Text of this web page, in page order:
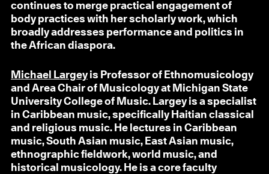
continues to merge practical engagement of
body practices with her scholarly work, which
broadly addresses performance and politics in
the African diaspora.
Michael Largeyis Professor of Ethnomusicology
and Area Chair of Musicology at Michigan State
University College of Music. Largey is a specialist
in Caribbean music, specifically Haitian classical
and religious music. He lectures in Caribbean
music, South Asian music, East Asian music,
ethnographic fieldwork, world music, and
historical musicology. He is a core faculty